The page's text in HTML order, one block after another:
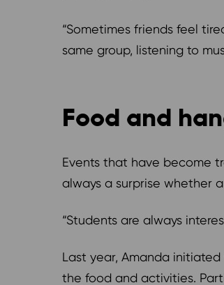
“Sometimes friends feel
same group, listening to
Food and
Events that have become
always a surprise whether
“Students are always
Last year, Amanda
the food and activities.